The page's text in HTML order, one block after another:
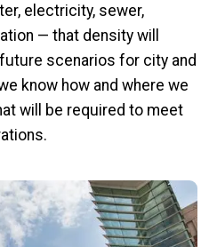
electricity, sewer,
— that density will
scenarios for city and
know how and where we
will be required to meet